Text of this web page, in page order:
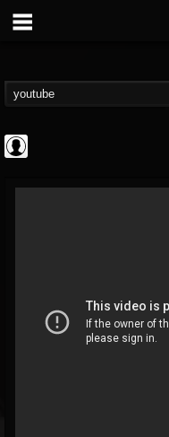
@jared-dines
FOLLOWERS FOLLOWING
202954